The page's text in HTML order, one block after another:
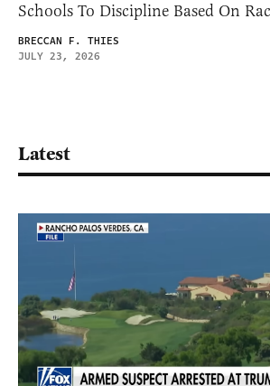
Schools To Discipline Based On
BRECCAN F. THIES
JULY 23, 2026
Latest